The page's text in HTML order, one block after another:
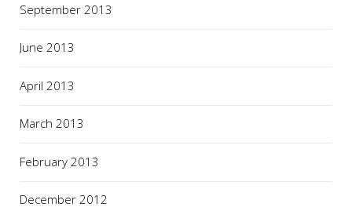
September 2013
June 2013
April 2013
March 2013
February 2013
December 2012